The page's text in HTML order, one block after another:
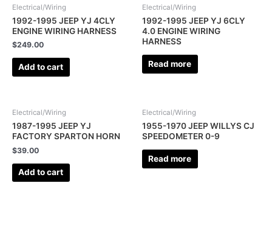
Electrical/Wiring
1992-1995 JEEP YJ 4CLY
ENGINE WIRING HARNESS
$249.00
Add to cart
Electrical/Wiring
1992-1995 JEEP YJ 6CLY
4.0 ENGINE WIRING
HARNESS
Read more
Electrical/Wiring
1987-1995 JEEP YJ
FACTORY SPARTON HORN
$39.00
Add to cart
Electrical/Wiring
1955-1970 JEEP WILLYS CJ
SPEEDOMETER 0-9
Read more